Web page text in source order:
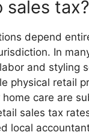
tax?
depend
In
and styling
physical retail
care are
sales tax
local